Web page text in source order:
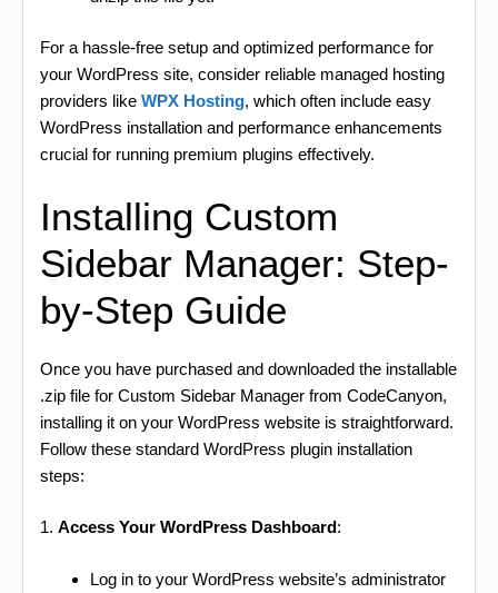
For a hassle-free setup and optimized performance for
your WordPress site, consider reliable managed hosting
providers like WPX Hosting, which often include easy
WordPress installation and performance enhancements
crucial for running premium plugins effectively.
Installing Custom
Sidebar Manager: Step-
by-Step Guide
Once you have purchased and downloaded the installable
.zip file for Custom Sidebar Manager from CodeCanyon,
installing it on your WordPress website is straightforward.
Follow these standard WordPress plugin installation
steps:
1. Access Your WordPress Dashboard:
Log in to your WordPress website’s administrator